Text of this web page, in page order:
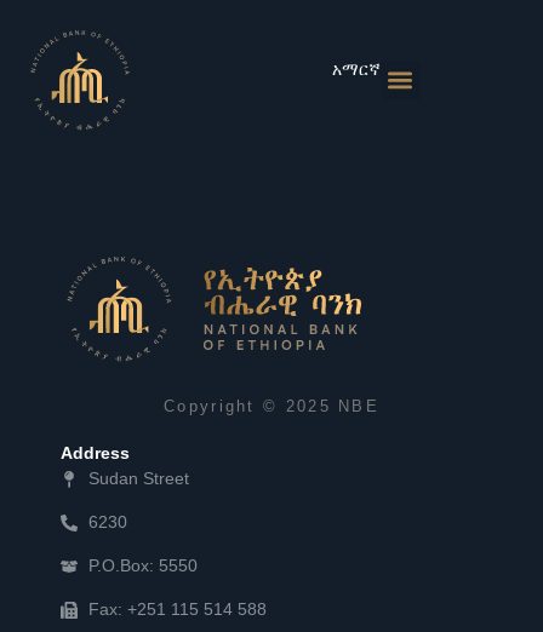
content
አማርኛ
Copyright © 2025 NBE
Address
Sudan Street
6230
P.O.Box: 5550
Fax: +251 115 514 588